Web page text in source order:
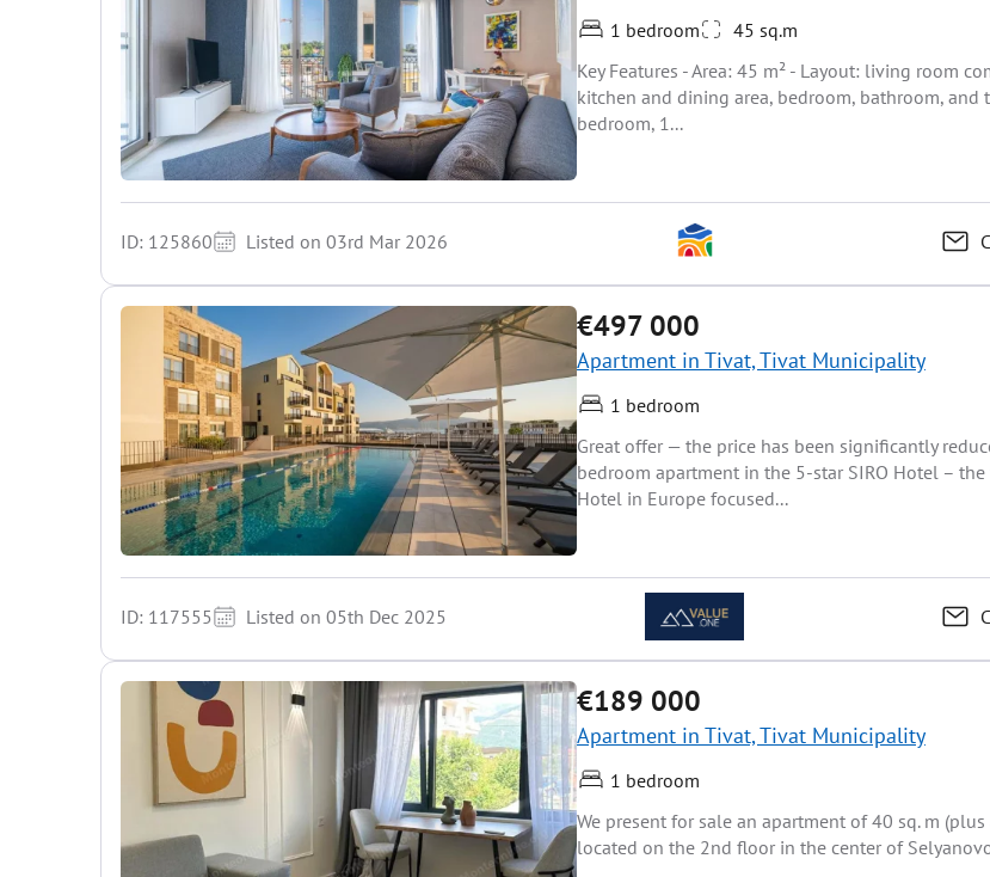
1 bedroom
45 sq.m
Key Features - Area: 45 m² - Layout: living room
kitchen and dining area, bedroom, bathroom, and
bedroom, 1...
ID: 125860 Listed on 03rd Mar 2026
€497 000
Apartment in Tivat, Tivat Municipality
1 bedroom
Great offer — the price has been significantly
bedroom apartment in the 5-star SIRO Hotel – the
Hotel in Europe focused...
ID: 117555 Listed on 05th Dec 2025
€189 000
Apartment in Tivat, Tivat Municipality
1 bedroom
We present for sale an apartment of 40 sq. m (plus
located on the 2nd floor in the center of